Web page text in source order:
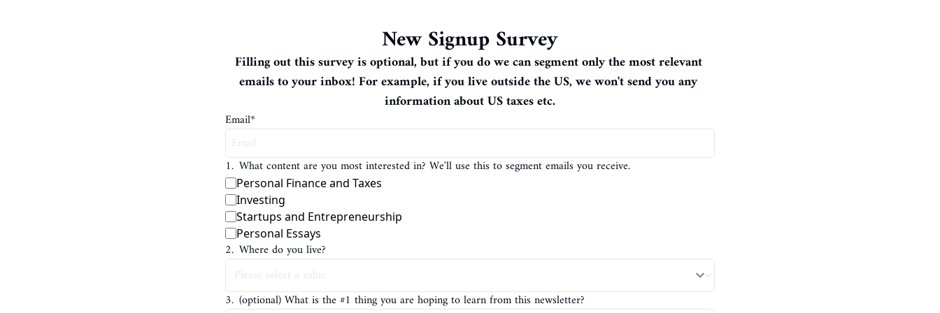
New Signup Survey
Filling out this survey is optional, but if you do we can segment only the most relevant
emails to your inbox! For example, if you live outside the US, we won't send you any
information about US taxes etc.
Email*
1. What content are you most interested in? We'll use this to segment emails you receive.
Personal Finance and Taxes
Investing
Startups and Entrepreneurship
Personal Essays
2. Where do you live?
3. (optional) What is the #1 thing you are hoping to learn from this newsletter?